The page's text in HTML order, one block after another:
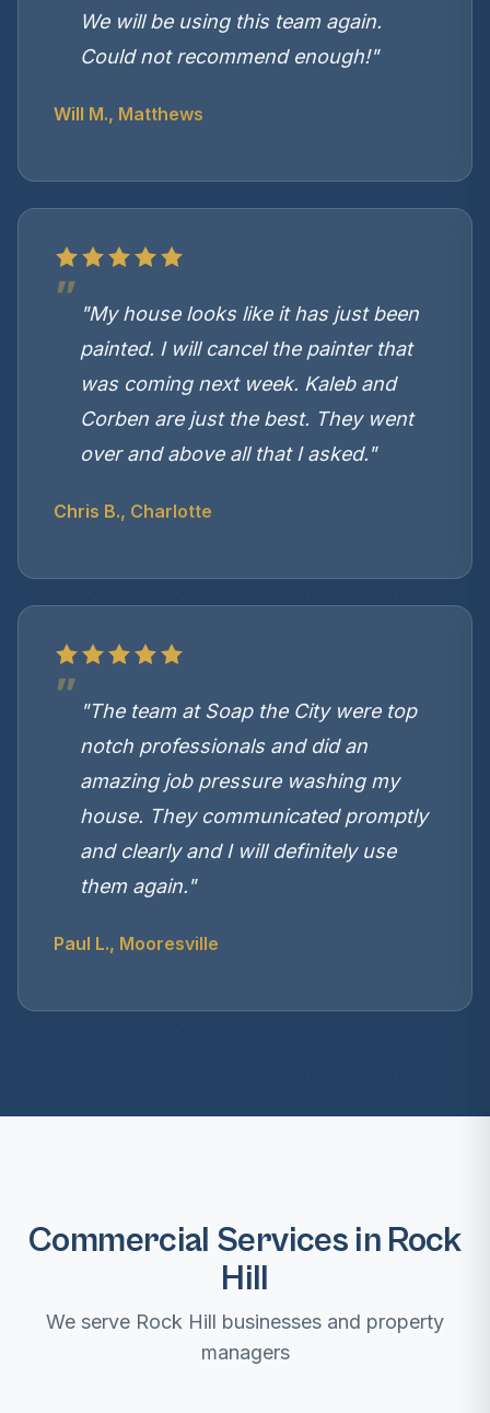
We will be using this team again.
Could not recommend enough!"
Will M., Matthews
"My house looks like it has just been
painted. I will cancel the painter that
was coming next week. Kaleb and
Corben are just the best. They went
over and above all that I asked."
Chris B., Charlotte
"The team at Soap the City were top
notch professionals and did an
amazing job pressure washing my
house. They communicated promptly
and clearly and I will definitely use
them again."
Paul L., Mooresville
Commercial Services in Rock
Hill
We serve Rock Hill businesses and property
managers